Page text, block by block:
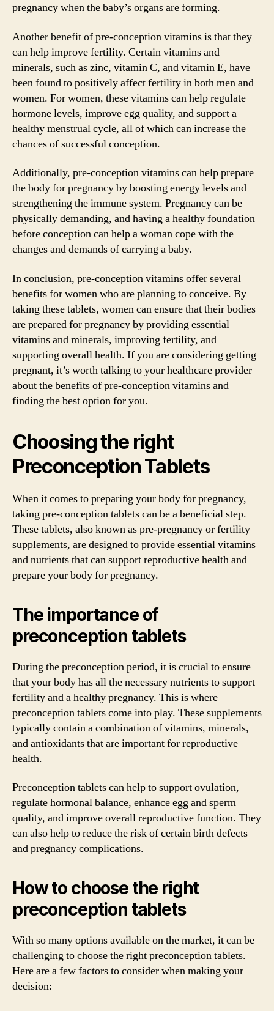
pregnancy when the baby’s organs are forming.
Another benefit of pre-conception vitamins is that they
can help improve fertility. Certain vitamins and
minerals, such as zinc, vitamin C, and vitamin E, have
been found to positively affect fertility in both men and
women. For women, these vitamins can help regulate
hormone levels, improve egg quality, and support a
healthy menstrual cycle, all of which can increase the
chances of successful conception.
Additionally, pre-conception vitamins can help prepare
the body for pregnancy by boosting energy levels and
strengthening the immune system. Pregnancy can be
physically demanding, and having a healthy foundation
before conception can help a woman cope with the
changes and demands of carrying a baby.
In conclusion, pre-conception vitamins offer several
benefits for women who are planning to conceive. By
taking these tablets, women can ensure that their bodies
are prepared for pregnancy by providing essential
vitamins and minerals, improving fertility, and
supporting overall health. If you are considering getting
pregnant, it’s worth talking to your healthcare provider
about the benefits of pre-conception vitamins and
finding the best option for you.
Choosing the right
Preconception Tablets
When it comes to preparing your body for pregnancy,
taking pre-conception tablets can be a beneficial step.
These tablets, also known as pre-pregnancy or fertility
supplements, are designed to provide essential vitamins
and nutrients that can support reproductive health and
prepare your body for pregnancy.
The importance of
preconception tablets
During the preconception period, it is crucial to ensure
that your body has all the necessary nutrients to support
fertility and a healthy pregnancy. This is where
preconception tablets come into play. These supplements
typically contain a combination of vitamins, minerals,
and antioxidants that are important for reproductive
health.
Preconception tablets can help to support ovulation,
regulate hormonal balance, enhance egg and sperm
quality, and improve overall reproductive function. They
can also help to reduce the risk of certain birth defects
and pregnancy complications.
How to choose the right
preconception tablets
With so many options available on the market, it can be
challenging to choose the right preconception tablets.
Here are a few factors to consider when making your
decision: